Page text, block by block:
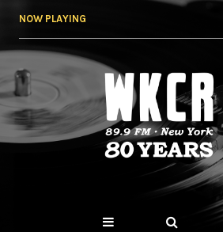
NOW PLAYING
WKCR
NY